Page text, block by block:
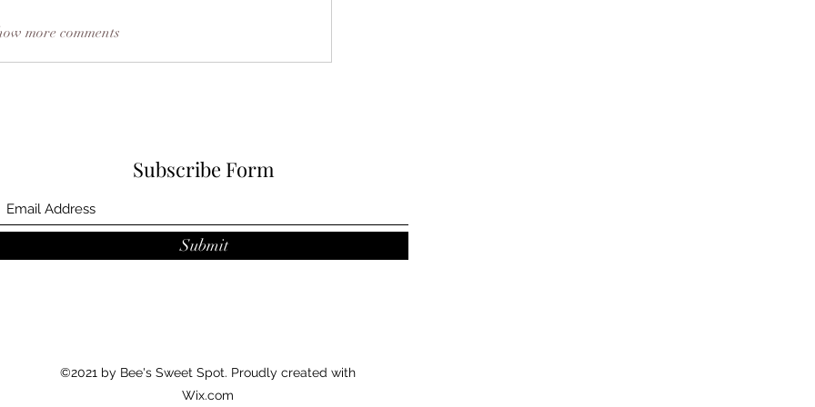
more comments
Subscribe Form
Submit
©2021 by Bee's Sweet Spot. Proudly created with
Wix.com